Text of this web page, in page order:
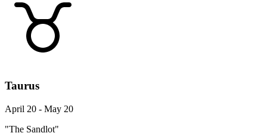
Taurus
April 20 - May 20
"The Sandlot"